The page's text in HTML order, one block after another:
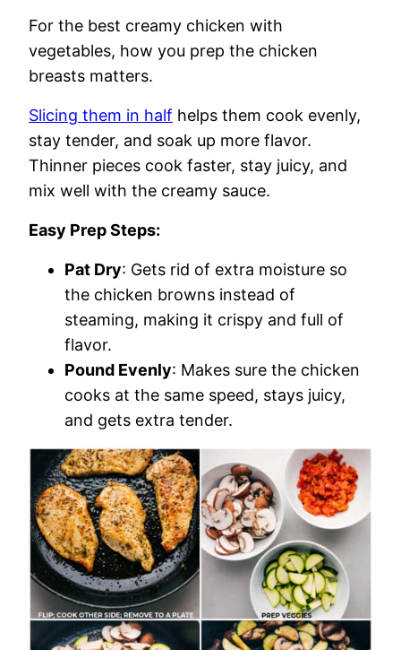
For the best creamy chicken with
vegetables, how you prep the chicken
breasts matters.
Slicing them in half helps them cook evenly,
stay tender, and soak up more flavor.
Thinner pieces cook faster, stay juicy, and
mix well with the creamy sauce.
Easy Prep Steps:
Pat Dry: Gets rid of extra moisture so
the chicken browns instead of
steaming, making it crispy and full of
flavor.
Pound Evenly: Makes sure the chicken
cooks at the same speed, stays juicy,
and gets extra tender.